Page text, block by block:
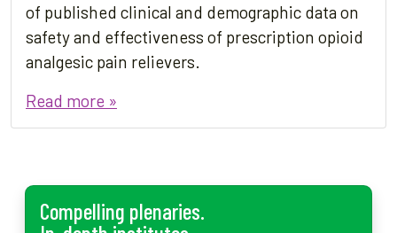
of published clinical and demographic data on
safety and effectiveness of prescription opioid
analgesic pain relievers.
Read more »
Compelling plenaries.